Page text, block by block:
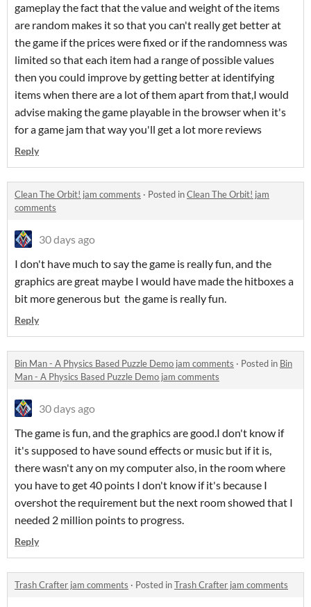
gameplay the fact that the value and weight of the items
are random makes it so that you can't really get better at
the game if the prices were fixed or if the randomness was
limited so that each item had a range of possible values
then you could improve by getting better at identifying
items when there are a lot of them apart from that,I would
advise making the game playable in the browser when it's
for a game jam that way you'll get a lot more reviews
Reply
Clean The Orbit! jam comments · Posted inClean The Orbit! jam
comments
30 days ago
I don't have much to say the game is really fun, and the
graphics are great maybe I would have made the hitboxes a
bit more generous but the game is really fun.
Reply
Bin Man - A Physics Based Puzzle Demo jam comments · Posted in Bin
Man - A Physics Based Puzzle Demo jam comments
30 days ago
The game is fun, and the graphics are good.I don't know if
it's supposed to have sound effects or music but if it is,
there wasn't any on my computer also, in the room where
you have to get 40 points I don't know if it's because I
overshot the requirement but the next room showed that I
needed 2 million points to progress.
Reply
Trash Crafter jam comments · Posted inTrash Crafter jam comments